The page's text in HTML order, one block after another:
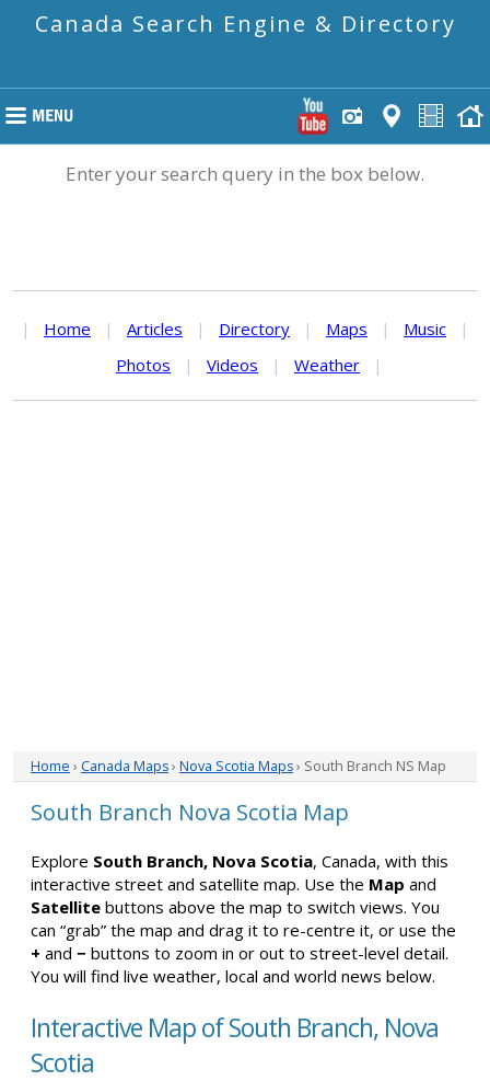
Canada Search Engine & Directory
Enter your search query in the box below.
| Home | Articles | Directory | Maps | Music
|
Photos
| Videos | Weather |
Home › Canada Maps› Nova Scotia Maps› South Branch NS Map
South Branch Nova Scotia Map
Explore South Branch, Nova Scotia, Canada, with this
interactive street and satellite map. Use the Map and
Satellite buttons above the map to switch views. You
can “grab” the map and drag it to re-centre it, or use the
+ and − buttons to zoom in or out to street-level detail.
You will find live weather, local and world news below.
Interactive Map of South Branch, Nova
Scotia